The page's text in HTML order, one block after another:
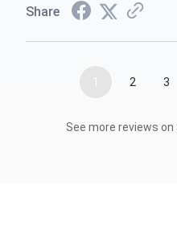
Share
1 2 3
See more reviews on